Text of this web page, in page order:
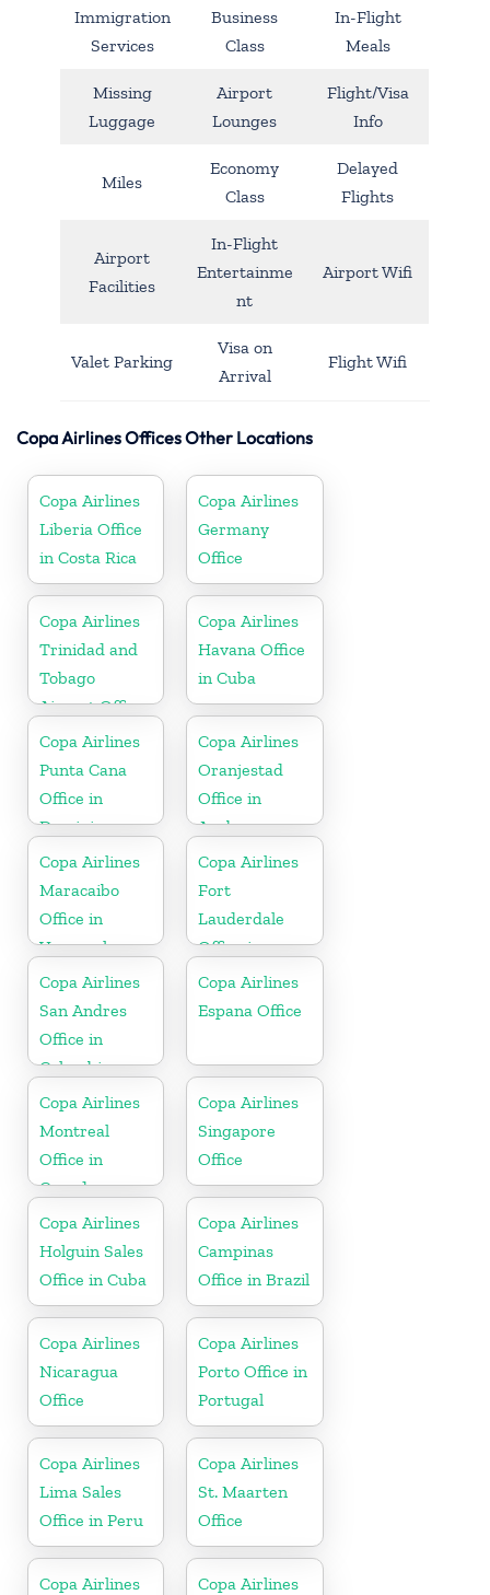
Immigration
Services
Business
Class
In-Flight
Meals
Missing
Luggage
Airport
Lounges
Flight/Visa
Info
Miles
Economy
Class
Delayed
Flights
Airport
Facilities
In-Flight
Entertainme
nt
Airport Wifi
Valet Parking
Visa on
Arrival
Flight Wifi
Copa Airlines Offices Other Locations
Copa Airlines
Liberia Office
in Costa Rica
Copa Airlines
Germany
Office
Copa Airlines
Trinidad and
Tobago
Airport Office
In Port of
Spain
Copa Airlines
Havana Office
in Cuba
Copa Airlines
Punta Cana
Office in
Dominican
Republic
Copa Airlines
Oranjestad
Office in
Aruba
Copa Airlines
Maracaibo
Office in
Venezuela
Copa Airlines
Fort
Lauderdale
Office in
Florida
Copa Airlines
San Andres
Office in
Colombia
Copa Airlines
Espana Office
Copa Airlines
Montreal
Office in
Canada
Copa Airlines
Singapore
Office
Copa Airlines
Holguin Sales
Office in Cuba
Copa Airlines
Campinas
Office in Brazil
Copa Airlines
Nicaragua
Office
Copa Airlines
Porto Office in
Portugal
Copa Airlines
Lima Sales
Office in Peru
Copa Airlines
St. Maarten
Office
Copa Airlines Copa Airlines